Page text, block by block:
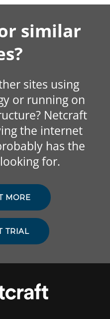
similar
sites using
or running on
Netcraft
the internet
has the
for.
MORE
TRIAL